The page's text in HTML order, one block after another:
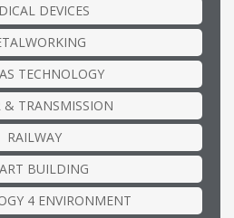
DEVICES
TECHNOLOGY
& TRANSMISSION
RAILWAY
BUILDING
4 ENVIRONMENT